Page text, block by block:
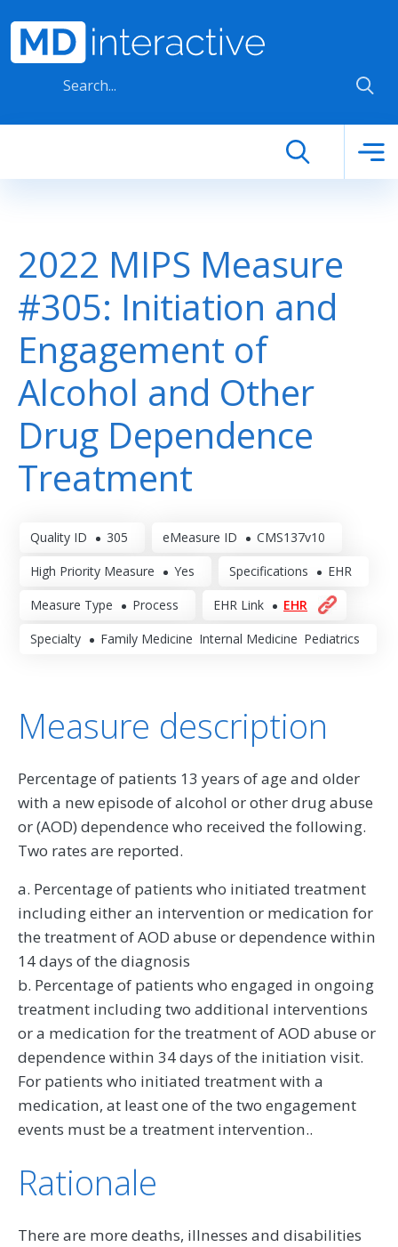
2022 MIPS Measure
#305: Initiation and
Engagement of
Alcohol and Other
Drug Dependence
Treatment
Quality ID 305 eMeasure ID CMS137v10
High Priority Measure Yes Specifications EHR
Measure Type Process EHR Link EHR
Specialty Family Medicine Internal Medicine Pediatrics
Measure description
Percentage of patients 13 years of age and older
with a new episode of alcohol or other drug abuse
or (AOD) dependence who received the following.
Two rates are reported.
a. Percentage of patients who initiated treatment
including either an intervention or medication for
the treatment of AOD abuse or dependence within
14 days of the diagnosis
b. Percentage of patients who engaged in ongoing
treatment including two additional interventions
or a medication for the treatment of AOD abuse or
dependence within 34 days of the initiation visit.
For patients who initiated treatment with a
medication, at least one of the two engagement
events must be a treatment intervention..
Rationale
There are more deaths, illnesses and disabilities